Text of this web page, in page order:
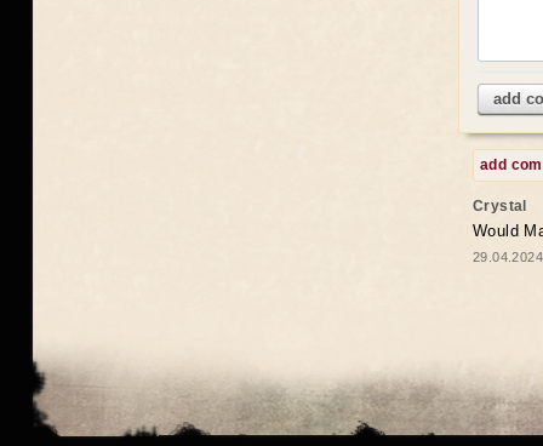
add
add
Crystal
Would